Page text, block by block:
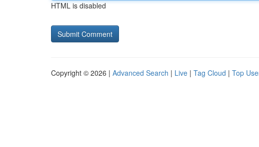
HTML is disabled
Copyright © 2026 | Advanced Search | Live | Tag Cloud | Top